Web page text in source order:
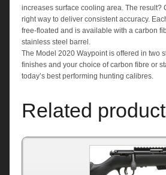
increases surface cooling area. The result?
right way to deliver consistent accuracy.
free-floated and is available with a carbon
stainless steel barrel.
The Model 2020 Waypoint is offered in two
finishes and your choice of carbon fibre or
today’s best performing hunting calibres.
Related